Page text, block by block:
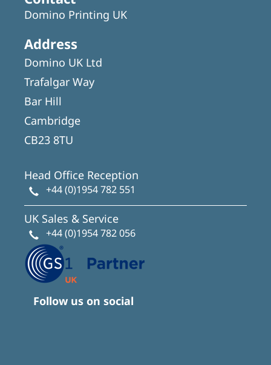
Domino Printing UK
Address
Domino UK Ltd
Trafalgar Way
Bar Hill
Cambridge
CB23 8TU
Head Office Reception
+44 (0)1954 782 551
UK Sales & Service
+44 (0)1954 782 056
Follow us on social